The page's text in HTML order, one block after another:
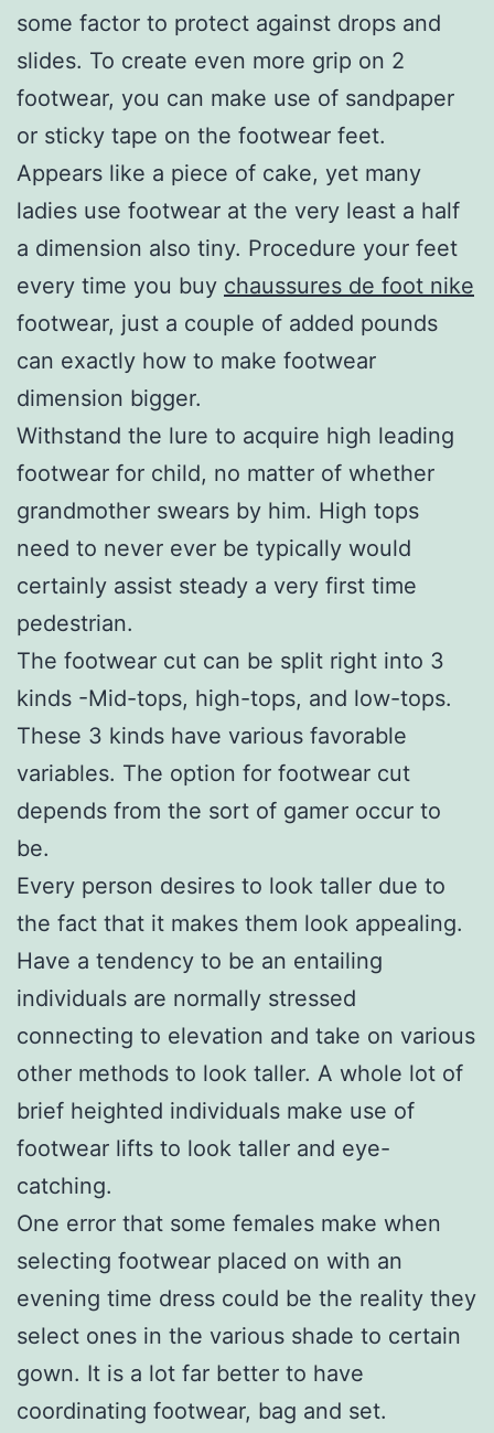
some factor to protect against drops and
slides. To create even more grip on 2
footwear, you can make use of sandpaper
or sticky tape on the footwear feet.
Appears like a piece of cake, yet many
ladies use footwear at the very least a half
a dimension also tiny. Procedure your feet
every time you buy chaussures de foot nike
footwear, just a couple of added pounds
can exactly how to make footwear
dimension bigger.
Withstand the lure to acquire high leading
footwear for child, no matter of whether
grandmother swears by him. High tops
need to never ever be typically would
certainly assist steady a very first time
pedestrian.
The footwear cut can be split right into 3
kinds -Mid-tops, high-tops, and low-tops.
These 3 kinds have various favorable
variables. The option for footwear cut
depends from the sort of gamer occur to
be.
Every person desires to look taller due to
the fact that it makes them look appealing.
Have a tendency to be an entailing
individuals are normally stressed
connecting to elevation and take on various
other methods to look taller. A whole lot of
brief heighted individuals make use of
footwear lifts to look taller and eye-
catching.
One error that some females make when
selecting footwear placed on with an
evening time dress could be the reality they
select ones in the various shade to certain
gown. It is a lot far better to have
coordinating footwear, bag and set.